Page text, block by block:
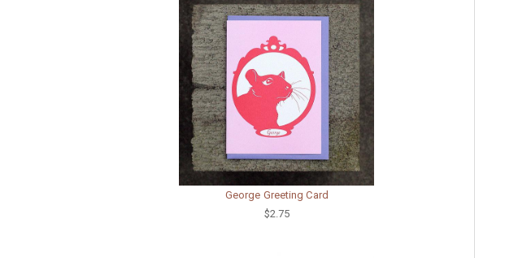
George Greeting Card
$2.75